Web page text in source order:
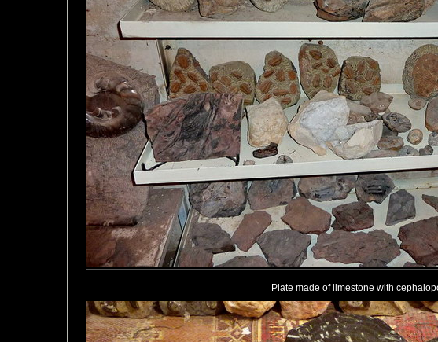
Plate made of limestone with